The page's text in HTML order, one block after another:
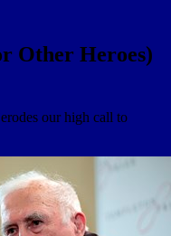
Other Heroes)
our high call to